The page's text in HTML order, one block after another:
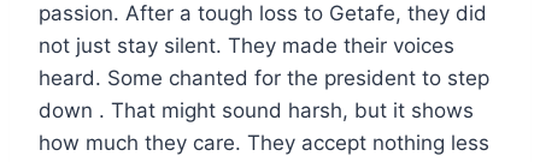
passion. After a tough loss to Getafe, they did
not just stay silent. They made their voices
heard. Some chanted for the president to step
down . That might sound harsh, but it shows
how much they care. They accept nothing less